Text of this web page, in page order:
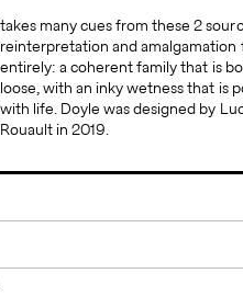
Rouault in 2019.